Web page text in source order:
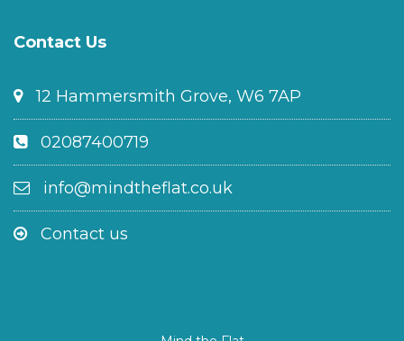
Contact Us
12 Hammersmith Grove, W6 7AP
02087400719
info@mindtheflat.co.uk
Contact us